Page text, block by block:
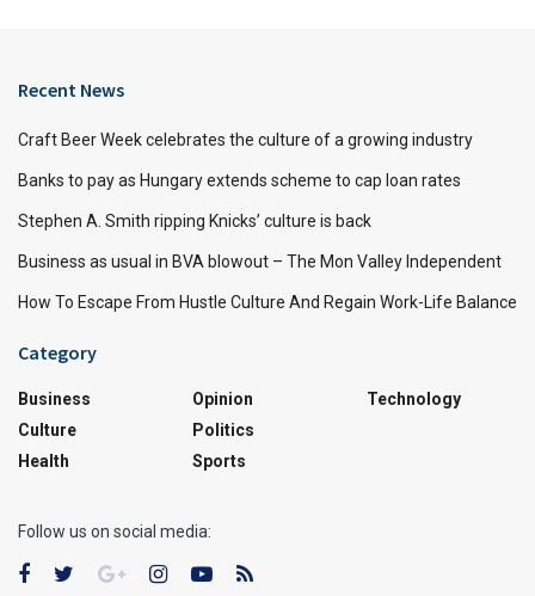
Recent News
Craft Beer Week celebrates the culture of a growing industry
Banks to pay as Hungary extends scheme to cap loan rates
Stephen A. Smith ripping Knicks’ culture is back
Business as usual in BVA blowout – The Mon Valley Independent
How To Escape From Hustle Culture And Regain Work-Life Balance
Category
Business
Culture
Health
Opinion
Politics
Sports
Technology
Follow us on social media: